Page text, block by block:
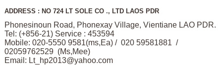
ADDRESS : NO 724 LT SOLE CO ., LTD LAOS PDR
Phonesinoun Road, Phonexay Village, Vientiane LAO PDR.
Tel: (+856-21) Service : 453594
Mobile: 020-5550 9581(ms,Ea) / 020 59581881 /
02059762529 (Ms,Mee)
Email: Lt_hp2013@yahoo.com